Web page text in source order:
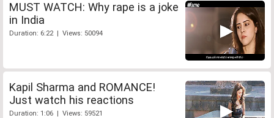
MUST WATCH: Why rape is a joke
in India
Duration: 6:22 | Views: 50094
Kapil Sharma and ROMANCE!
Just watch his reactions
Duration: 1:06 | Views: 59521